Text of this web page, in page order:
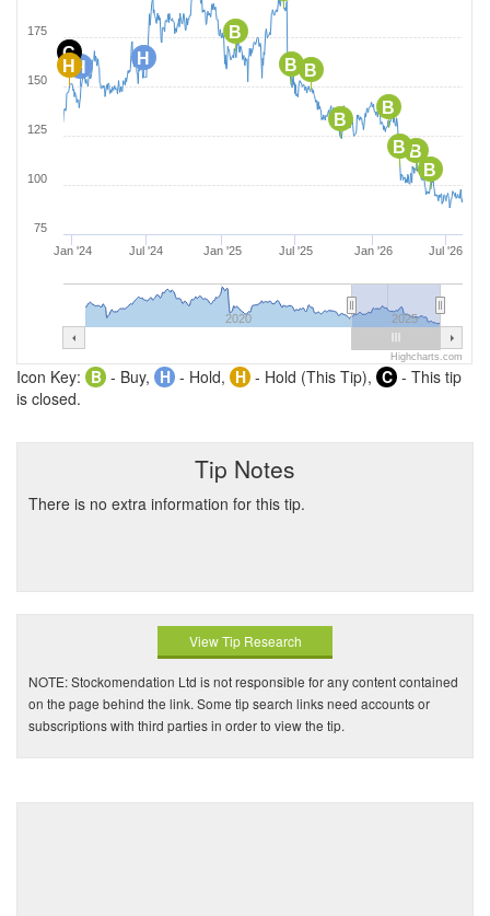
B
B
B
B
B
B
B
B
H
H
C
H
Jan '24 Jul '24 Jan '25 Jul '25 Jan '26 Jul '26
2020 2025
75
100
125
150
175
Highcharts.com
Icon Key: B - Buy, H - Hold, H - Hold (This Tip), C - This tip
is closed.
Tip Notes
There is no extra information for this tip.
View Tip Research
NOTE: Stockomendation Ltd is not responsible for any content contained
on the page behind the link. Some tip search links need accounts or
subscriptions with third parties in order to view the tip.